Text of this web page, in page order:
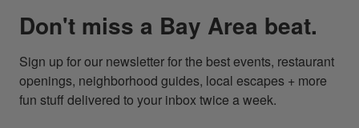
Don't miss a Bay Area beat.
Sign up for our newsletter for the best events, restaurant
openings, neighborhood guides, local escapes + more
fun stuff delivered to your inbox twice a week.